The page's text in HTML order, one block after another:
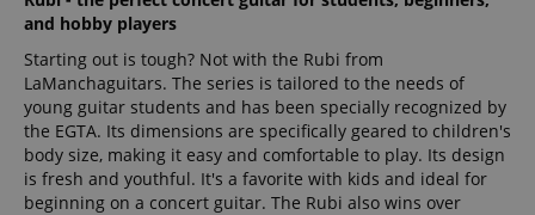
and hobby players
Starting out is tough? Not with the Rubi from
LaManchaguitars. The series is tailored to the needs of
young guitar students and has been specially recognized by
the EGTA. Its dimensions are specifically geared to children's
body size, making it easy and comfortable to play. Its design
is fresh and youthful. It's a favorite with kids and ideal for
beginning on a concert guitar. The Rubi also wins over